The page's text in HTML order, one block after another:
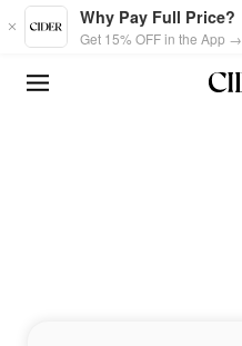
Skip to main content
Why Pay Full Price?
Get 15% OFF in the App →